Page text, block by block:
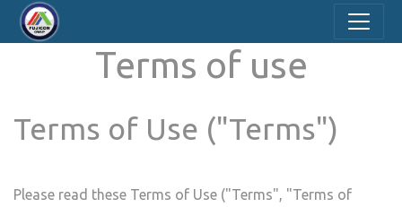
Terms of use
Terms of Use ("Terms")
Please read these Terms of Use ("Terms", "Terms of